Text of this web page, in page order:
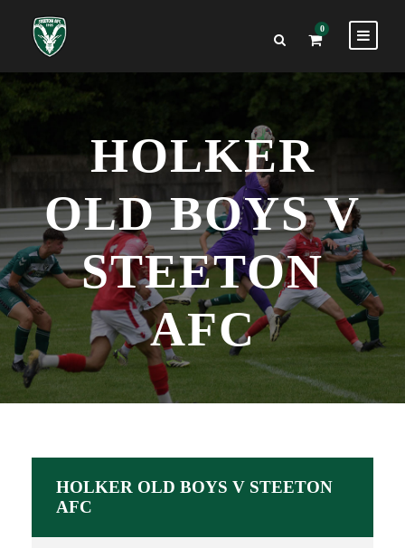
0
HOLKER
OLD BOYS V
STEETON
AFC
HOLKER OLD BOYS V STEETON
AFC